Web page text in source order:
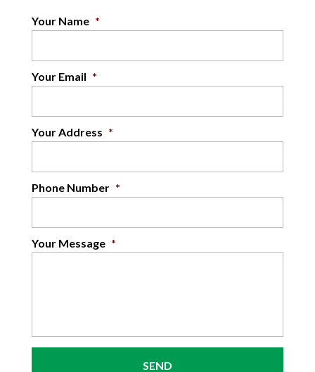
Your Name *
Your Email *
Your Address *
Phone Number *
Your Message *